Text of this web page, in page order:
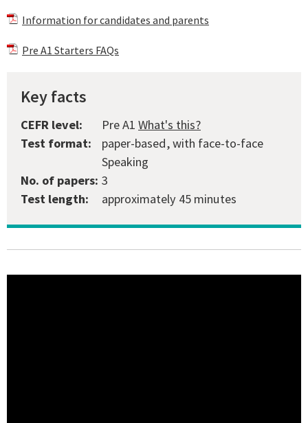
Information for candidates and parents
Pre A1 Starters FAQs
Key facts
CEFR level: Pre A1 What's this?
Test format:
paper-based, with face-to-face
Speaking
No. of papers: 3
Test length:
approximately 45 minutes